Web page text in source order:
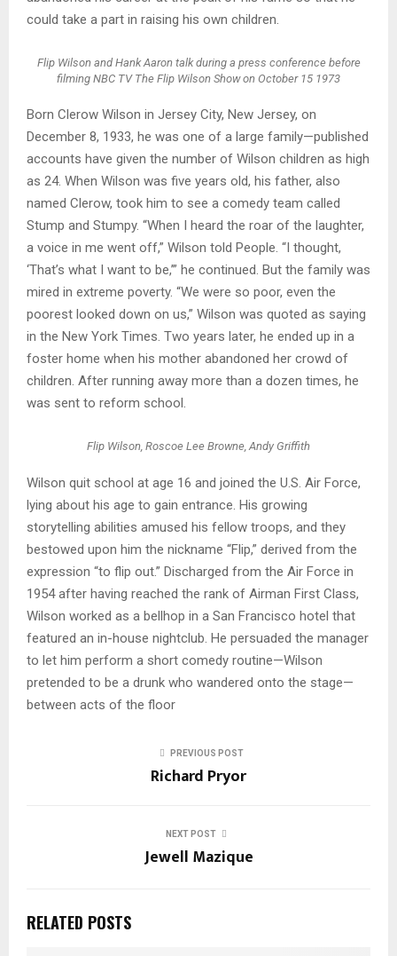
could take a part in raising his own children.
Flip Wilson and Hank Aaron talk during a press conference before
filming NBC TV The Flip Wilson Show on October 15 1973
Born Clerow Wilson in Jersey City, New Jersey, on
December 8, 1933, he was one of a large family—published
accounts have given the number of Wilson children as high
as 24. When Wilson was five years old, his father, also
named Clerow, took him to see a comedy team called
Stump and Stumpy. “When I heard the roar of the laughter,
a voice in me went off,” Wilson told People. “I thought,
‘That’s what I want to be,’” he continued. But the family was
mired in extreme poverty. “We were so poor, even the
poorest looked down on us,” Wilson was quoted as saying
in the New York Times. Two years later, he ended up in a
foster home when his mother abandoned her crowd of
children. After running away more than a dozen times, he
was sent to reform school.
Flip Wilson, Roscoe Lee Browne, Andy Griffith
Wilson quit school at age 16 and joined the U.S. Air Force,
lying about his age to gain entrance. His growing
storytelling abilities amused his fellow troops, and they
bestowed upon him the nickname “Flip,” derived from the
expression “to flip out.” Discharged from the Air Force in
1954 after having reached the rank of Airman First Class,
Wilson worked as a bellhop in a San Francisco hotel that
featured an in-house nightclub. He persuaded the manager
to let him perform a short comedy routine—Wilson
pretended to be a drunk who wandered onto the stage—
between acts of the floor
PREVIOUS POST
Richard Pryor
NEXT POST
Jewell Mazique
RELATED POSTS